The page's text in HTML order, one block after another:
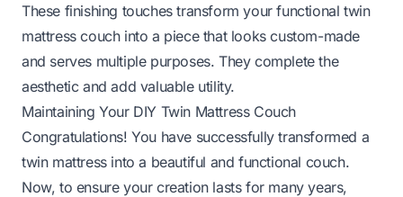
These finishing touches transform your functional twin
mattress couch into a piece that looks custom-made
and serves multiple purposes. They complete the
aesthetic and add valuable utility.
Maintaining Your DIY Twin Mattress Couch
Congratulations! You have successfully transformed a
twin mattress into a beautiful and functional couch.
Now, to ensure your creation lasts for many years,